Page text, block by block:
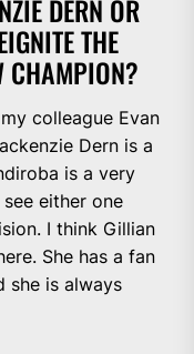
DERN OR
THE
CHAMPION?
colleague Evan
Dern is a
is a very
either one
I think Gillian
She has a fan
she is always